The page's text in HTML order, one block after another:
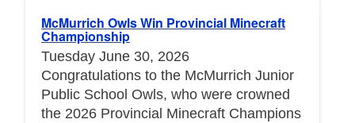
McMurrich Owls Win Provincial Minecraft
Championship
Tuesday June 30, 2026
Congratulations to the McMurrich Junior
Public School Owls, who were crowned
the 2026 Provincial Minecraft Champions